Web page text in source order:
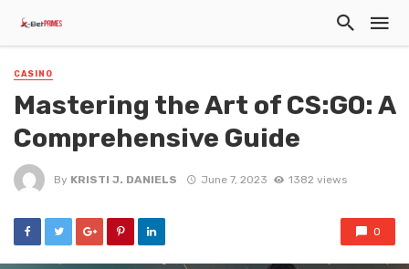
CASINO
Mastering the Art of CS:GO: A
Comprehensive Guide
By KRISTI J. DANIELS June 7, 2023 1382 views
0